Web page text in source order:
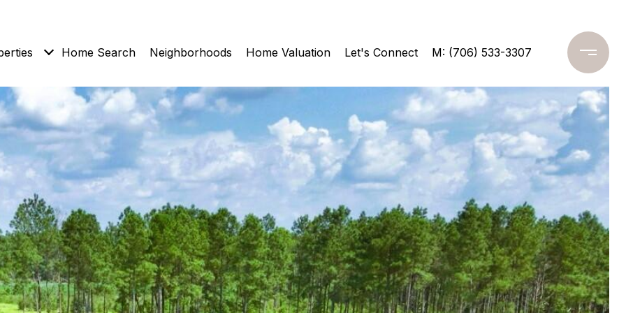
Home Search Neighborhoods Home Valuation Let's Connect M: (706) 533-3307